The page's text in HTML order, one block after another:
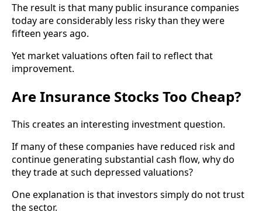
The result is that many public insurance companies
today are considerably less risky than they were
fifteen years ago.
Yet market valuations often fail to reflect that
improvement.
Are Insurance Stocks Too Cheap?
This creates an interesting investment question.
If many of these companies have reduced risk and
continue generating substantial cash flow, why do
they trade at such depressed valuations?
One explanation is that investors simply do not trust
the sector.